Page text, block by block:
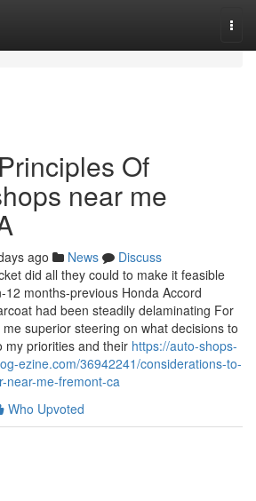
Of
near me
ago News
Discuss
did all they could to make it feasible
months-previous Honda Accord
had been steadily delaminating For
superior steering on what decisions to
my priorities and their https://auto-shops-
ezine.com/36942241/considerations-to-
near-me-fremont-ca
Who Upvoted